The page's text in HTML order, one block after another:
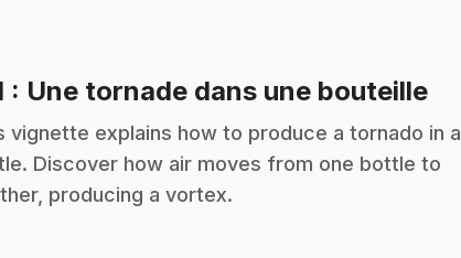
: Une tornade dans une bouteille.
vignette explains how to produce a tornado in a
Discover how air moves from one bottle to
producing a vortex.